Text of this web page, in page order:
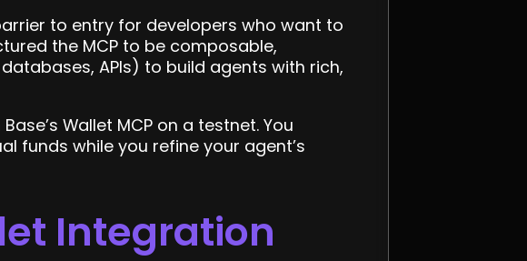
to entry for developers who want to
the MCP to be composable,
APIs) to build agents with rich,
Wallet MCP on a testnet. You
funds while you refine your agent’s
Integration